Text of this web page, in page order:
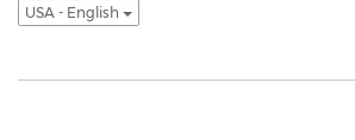
USA - English